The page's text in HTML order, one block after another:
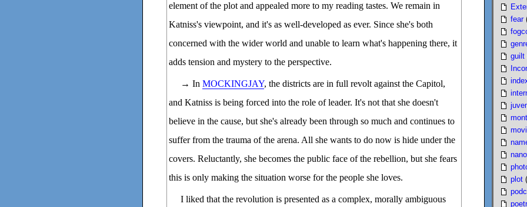
element of the plot and appealed more to my reading tastes. We remain in
Katniss's viewpoint, and it's as well-developed as ever. Since she's both
concerned with the wider world and unable to learn what's happening there, it
adds tension and mystery to the perspective.
→ In MOCKINGJAY, the districts are in full revolt against the Capitol,
and Katniss is being forced into the role of leader. It's not that she doesn't
believe in the cause, but she's already been through so much and continues to
suffer from the trauma of the arena. All she wants to do now is hide under the
covers. Reluctantly, she becomes the public face of the rebellion, but she fears
this is only making the situation worse for the people she loves.
I liked that the revolution is presented as a complex, morally ambiguous
fear
guilt
plot